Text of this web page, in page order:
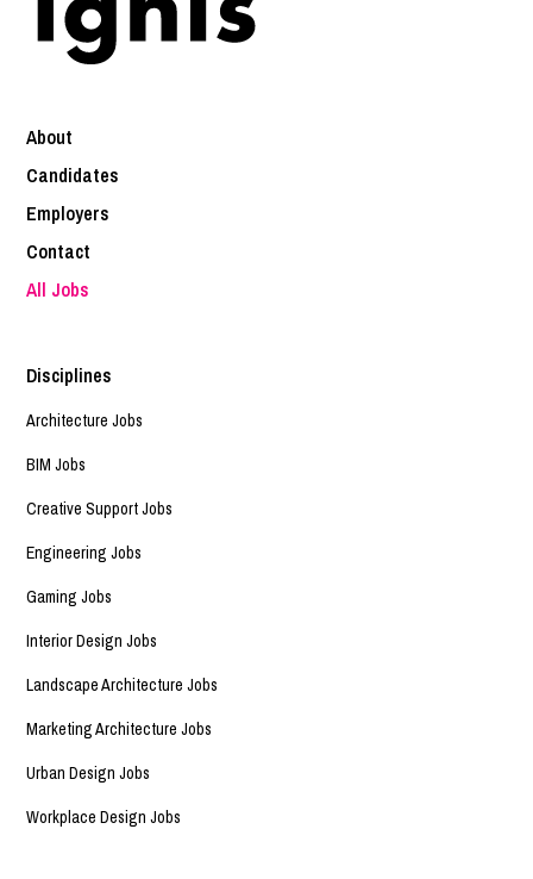
About
Candidates
Employers
Contact
All Jobs
Disciplines
Architecture Jobs
BIM Jobs
Creative Support Jobs
Engineering Jobs
Gaming Jobs
Interior Design Jobs
Landscape Architecture Jobs
Marketing Architecture Jobs
Urban Design Jobs
Workplace Design Jobs